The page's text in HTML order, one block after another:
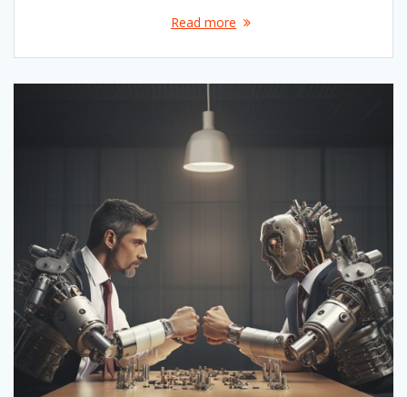
Read more